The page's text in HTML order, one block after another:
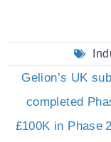
Gelion’s UK
completed
£100K in Phase